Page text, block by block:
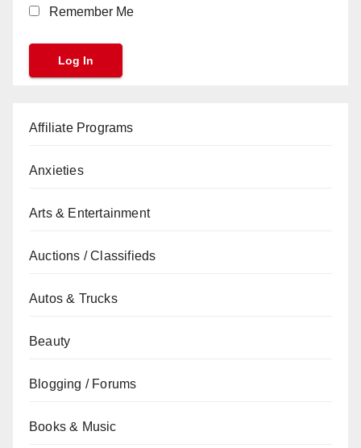
Remember Me
Affiliate Programs
Anxieties
Arts & Entertainment
Auctions / Classifieds
Autos & Trucks
Beauty
Blogging / Forums
Books & Music